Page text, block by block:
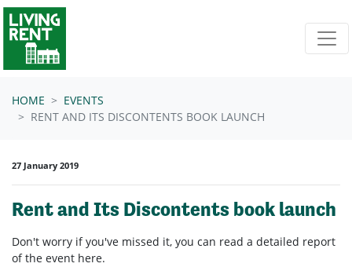
Skip navigation
HOME
EVENTS
RENT AND ITS DISCONTENTS BOOK LAUNCH
27 January 2019
Rent and Its Discontents book launch
Don't worry if you've missed it, you can read a detailed report
of the event here.